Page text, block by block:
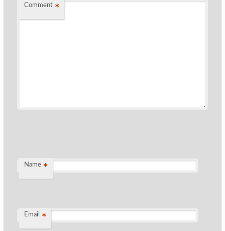
Comment *
Name *
Email *